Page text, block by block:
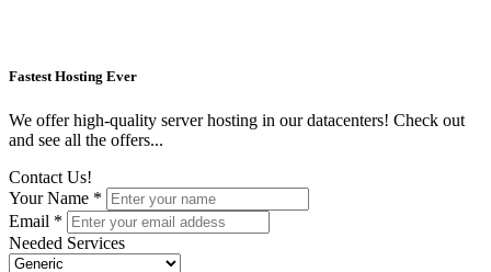
Fastest Hosting Ever
We offer high-quality server hosting in our datacenters! Check out
and see all the offers...
Contact Us!
Your Name *
Email *
Needed Services